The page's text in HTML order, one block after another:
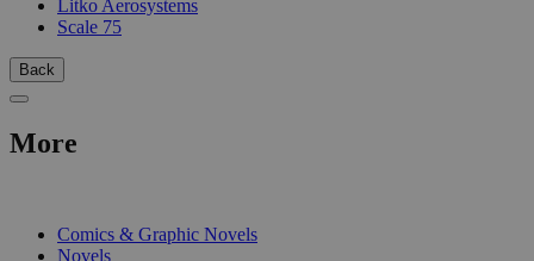
Litko Aerosystems
Scale 75
Back
More
Comics & Graphic Novels
Novels